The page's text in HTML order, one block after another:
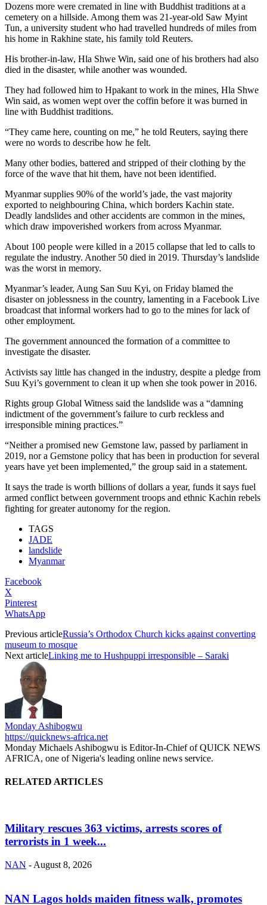
Dozens more were cremated in line with Buddhist traditions at a
cemetery on a hillside. Among them was 21-year-old Saw Myint
Tun, a university student who had travelled hundreds of miles from
his home in Rakhine state, his family told Reuters.
His brother-in-law, Hla Shwe Win, said one of his brothers had also
died in the disaster, while another was wounded.
They had followed him to Hpakant to work in the mines, Hla Shwe
Win said, as women wept over the coffin before it was burned in
line with Buddhist traditions.
“They came here, counting on me,” he told Reuters, saying there
were no words to describe how he felt.
Many other bodies, battered and stripped of their clothing by the
force of the wave that hit them, have not been identified.
Myanmar supplies 90% of the world’s jade, the vast majority
exported to neighbouring China, which borders Kachin state.
Deadly landslides and other accidents are common in the mines,
which draw impoverished workers from across Myanmar.
About 100 people were killed in a 2015 collapse that led to calls to
regulate the industry. Another 50 died in 2019. Thursday’s landslide
was the worst in memory.
Myanmar’s leader, Aung San Suu Kyi, on Friday blamed the
disaster on joblessness in the country, lamenting in a Facebook Live
broadcast that informal workers had to go to the mines for lack of
other employment.
The government announced the formation of a committee to
investigate the disaster.
Activists say little has changed in the industry, despite a pledge from
Suu Kyi’s government to clean it up when she took power in 2016.
Rights group Global Witness said the landslide was a “damning
indictment of the government’s failure to curb reckless and
irresponsible mining practices.”
“Neither a promised new Gemstone law, passed by parliament in
2019, nor a Gemstone policy that has been in production for several
years have yet been implemented,” the group said in a statement.
It says the trade is worth billions of dollars a year, funds it says fuel
armed conflict between government troops and ethnic Kachin rebels
fighting for greater autonomy for the region.
TAGS
JADE
landslide
Myanmar
Facebook
X
Pinterest
WhatsApp
Previous articleRussia’s Orthodox Church kicks against converting
museum to mosque
Next articleLinking me to Hushpuppi irresponsible – Saraki
Monday Ashibogwu
https://quicknews-africa.net
Monday Michaels Ashibogwu is Editor-In-Chief of QUICK NEWS
AFRICA, one of Nigeria's leading online news service.
RELATED ARTICLES
Military rescues 363 victims, arrests scores of
terrorists in 1 week...
NAN - August 8, 2026
NAN Lagos holds maiden fitness walk, promotes